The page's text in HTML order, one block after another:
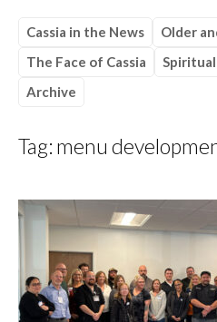
Cassia in the News
Older
The Face of Cassia
Archive
Tag: menu